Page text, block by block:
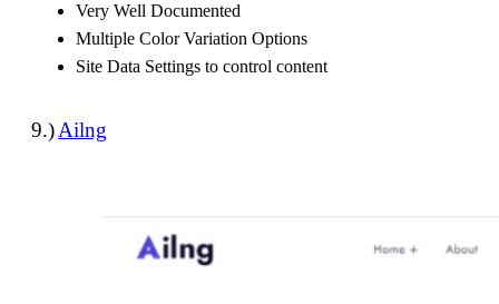
Very Well Documented
Multiple Color Variation Options
Site Data Settings to control content
9.)Ailng